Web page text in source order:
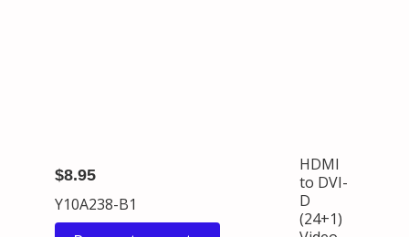
$8.95
Y10A238-B1
HDMI
to DVI-
D
(24+1)